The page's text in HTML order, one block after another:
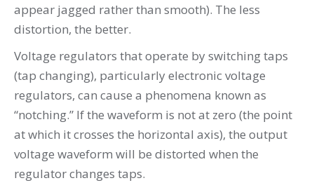
appear jagged rather than smooth). The less
distortion, the better.
Voltage regulators that operate by switching taps
(tap changing), particularly electronic voltage
regulators, can cause a phenomena known as
“notching.” If the waveform is not at zero (the point
at which it crosses the horizontal axis), the output
voltage waveform will be distorted when the
regulator changes taps.